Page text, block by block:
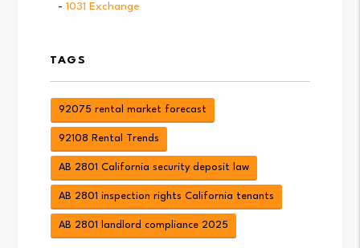
1031 Exchange
TAGS
92075 rental market forecast
92108 Rental Trends
AB 2801 California security deposit law
AB 2801 inspection rights California tenants
AB 2801 landlord compliance 2025